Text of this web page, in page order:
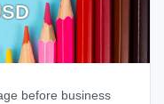
before business